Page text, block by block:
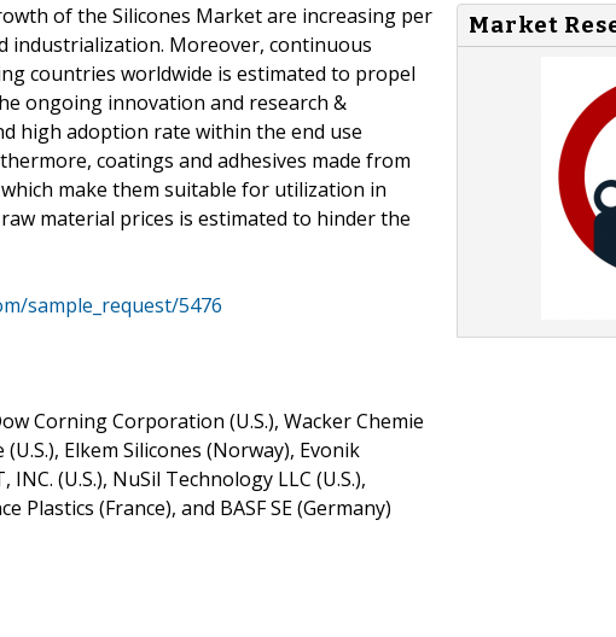
of the Silicones Market are increasing per
industrialization. Moreover, continuous
countries worldwide is estimated to propel
ongoing innovation and research &
high adoption rate within the end use
coatings and adhesives made from
make them suitable for utilization in
material prices is estimated to hinder the
sample_request/5476
Corning Corporation (U.S.), Wacker Chemie
Elkem Silicones (Norway), Evonik
(U.S.), NuSil Technology LLC (U.S.),
Plastics (France), and BASF SE (Germany)
Market